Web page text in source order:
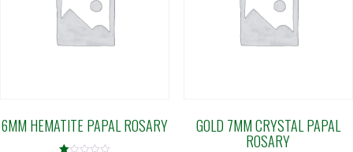
6MM HEMATITE PAPAL ROSARY GOLD 7MM CRYSTAL PAPAL
ROSARY